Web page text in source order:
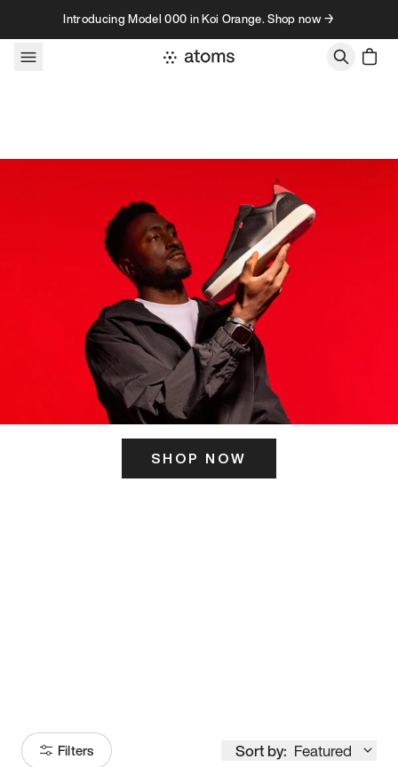
Skip to contentIntroducing Model 000 in Koi Orange. Shop now →
SHOP NOW
Filters Sort by: Featured